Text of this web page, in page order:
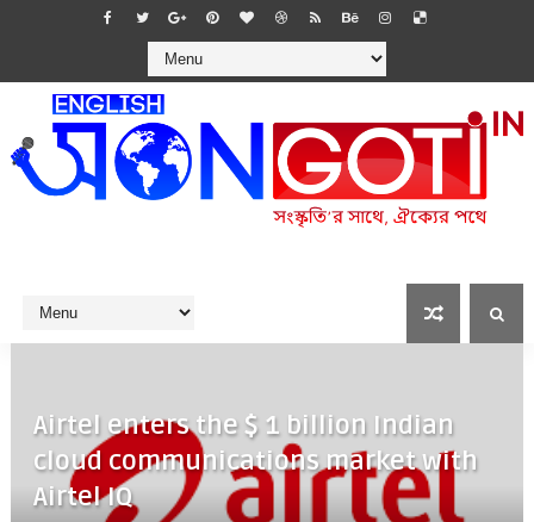
Airtel enters the $ 1 billion Indian
cloud communications market with
Airtel IQ